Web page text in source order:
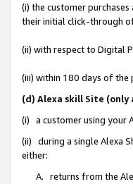
(i) the customer
their initial click-through
(ii) with respect to Digital
(iii) within 180 days of the
(d) Alexa skill Site
(i) a customer using your
(ii) during a single Alexa
either:
A. returns from the